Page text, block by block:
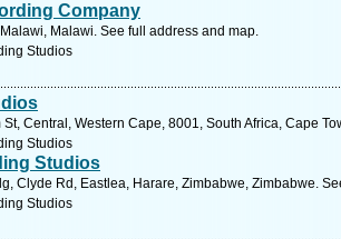
Company
Malawi. See full address and map.
Studios
Central, Western Cape, 8001, South Africa, Cape
Studios
Studios
Clyde Rd, Eastlea, Harare, Zimbabwe, Zimbabwe.
Studios